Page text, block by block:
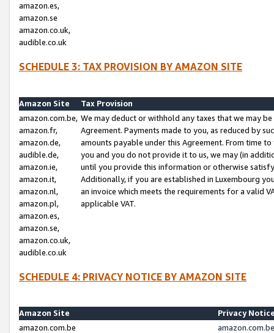
amazon.es,
amazon.se
amazon.co.uk,
audible.co.uk
SCHEDULE 3: TAX PROVISION BY AMAZON SITE
Amazon Site
Tax Provision
amazon.com.be,
amazon.fr,
amazon.de,
audible.de,
amazon.ie,
amazon.it,
amazon.nl,
amazon.pl,
amazon.es,
amazon.se,
amazon.co.uk,
audible.co.uk
We may deduct or withhold any taxes that we may
Agreement. Payments made to you, as reduced by
amounts payable under this Agreement. From time
you and you do not provide it to us, we may (in
until you provide this information or otherwise
Additionally, if you are established in Luxembourg
an invoice which meets the requirements for a valid
applicable VAT.
SCHEDULE 4: PRIVACY NOTICE BY AMAZON SITE
Amazon Site
Privacy
amazon.com.be